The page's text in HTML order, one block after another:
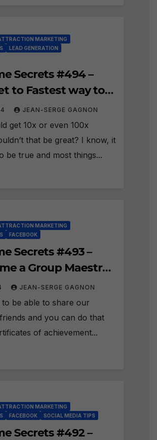
MARKETING
LEAD GENERATION
Secrets #494 –
to Fastest way to
in 2024?
JEAN-SERGE GAGNON
get 10x or even 100x
that be great? I know, it
be true and most things...
MARKETING
FACEBOOK
Secrets #493 –
a Group Maestro
Badge?
JEAN-SERGE GAGNON
to be able to share our
and you can do that
of achievement...
MARKETING
FACEBOOK SOCIAL MEDIA TIPS
Secrets #492 –